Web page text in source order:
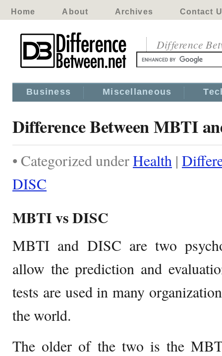
Home About Archives Contact
Difference
Business Miscellaneous
Difference Between MBTI
• Categorized underHealth |
DISC
MBTI vs DISC
MBTI and DISC are two
allow the prediction and
tests are used in many
the world.
The older of the two is the